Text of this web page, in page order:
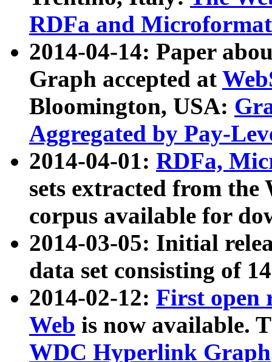
RDFa and Microformat
2014-04-14: Paper
Graph accepted at
Bloomington, USA:
Aggregated by Pay-
2014-04-01: RDFa,
sets extracted from
corpus available for
2014-03-05: Initial
data set consisting of
2014-02-12: First open
Web is now available.
WDC Hyperlink Graph